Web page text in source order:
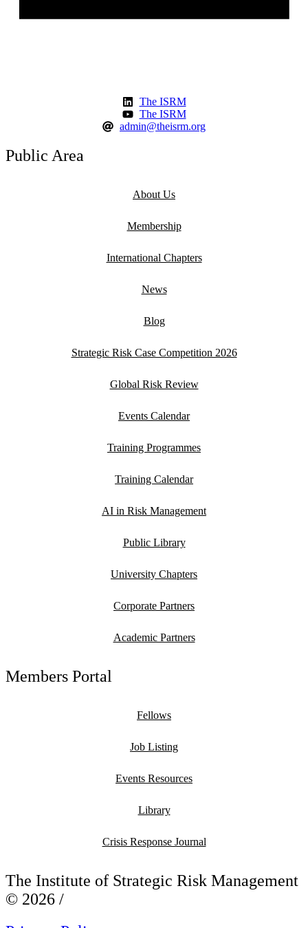
The ISRM
The ISRM
admin@theisrm.org
Public Area
About Us
Membership
International Chapters
News
Blog
Strategic Risk Case Competition 2026
Global Risk Review
Events Calendar
Training Programmes
Training Calendar
AI in Risk Management
Public Library
University Chapters
Corporate Partners
Academic Partners
Members Portal
Fellows
Job Listing
Events Resources
Library
Crisis Response Journal
The Institute of Strategic Risk Management
© 2026 /